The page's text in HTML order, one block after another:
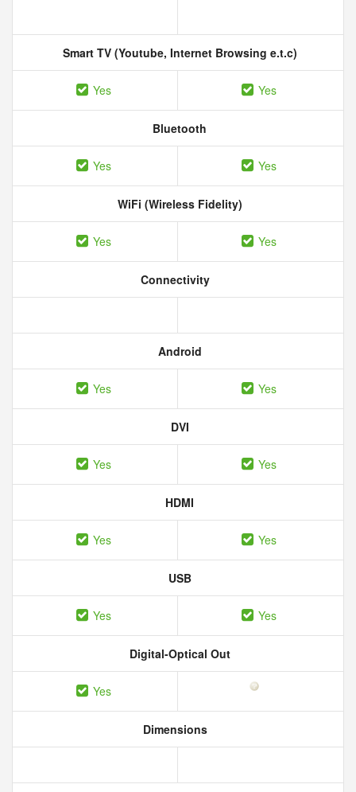
Smart TV (Youtube, Internet Browsing e.t.c)
Yes Yes
Bluetooth
Yes Yes
WiFi (Wireless Fidelity)
Yes Yes
Connectivity
Android
Yes Yes
DVI
Yes Yes
HDMI
Yes Yes
USB
Yes Yes
Digital-Optical Out
Yes
Dimensions